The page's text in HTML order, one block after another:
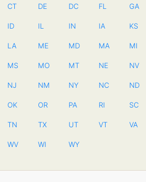
CT DE DC FL GA
ID IL IN IA KS
LA ME MD MA MI
MS MO MT NE NV
NJ NM NY NC ND
OK OR PA RI SC
TN TX UT VT VA
WV WI WY